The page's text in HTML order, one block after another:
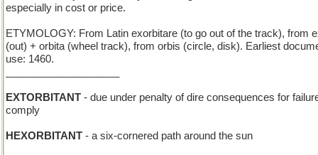
especially in cost or price.
ETYMOLOGY: From Latin exorbitare (to go out of the track), from
(out) + orbita (wheel track), from orbis (circle, disk). Earliest
use: 1460.
EXTORBITANT - due under penalty of dire consequences for
comply
HEXORBITANT - a six-cornered path around the sun